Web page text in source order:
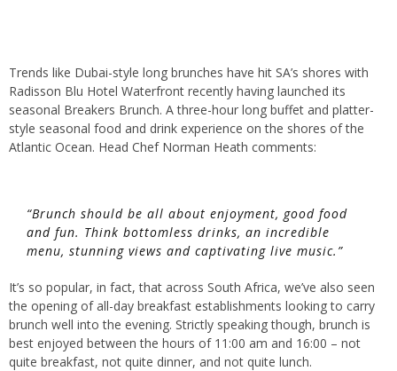
Trends like Dubai-style long brunches have hit SA’s shores with
Radisson Blu Hotel Waterfront recently having launched its
seasonal Breakers Brunch. A three-hour long buffet and platter-
style seasonal food and drink experience on the shores of the
Atlantic Ocean. Head Chef Norman Heath comments:
“Brunch should be all about enjoyment, good food
and fun. Think bottomless drinks, an incredible
menu, stunning views and captivating live music.”
It’s so popular, in fact, that across South Africa, we’ve also seen
the opening of all-day breakfast establishments looking to carry
brunch well into the evening. Strictly speaking though, brunch is
best enjoyed between the hours of 11:00 am and 16:00 – not
quite breakfast, not quite dinner, and not quite lunch.